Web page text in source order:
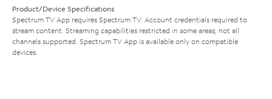
Product/Device Specifications
Spectrum TV App requires Spectrum TV. Account credentials required to
stream content. Streaming capabilities restricted in some areas; not all
channels supported. Spectrum TV App is available only on compatible
devices.